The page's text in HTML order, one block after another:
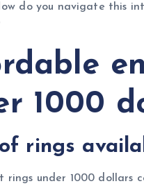
do you navigate this
1000
of rings
rings under 1000 dollars